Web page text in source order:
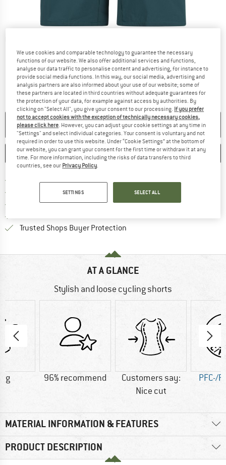
NO LONGER AVAILABLE
SAVE COMPARE
Free delivery from € 69 (DE)
100 days returns policy
Find our return policy here! Opens
> 4,000,000 satisfied customers
All items in stock
Trusted Shops Buyer Protection
AT A GLANCE
Stylish and loose cycling shorts
g 96% recommend
Customers say:
Nice cut
PFC-/
MATERIAL INFORMATION & FEATURES
PRODUCT DESCRIPTION
We use cookies and comparable technology to guarantee the necessary
functions of our website. We also offer additional services and functions,
analyse our data traffic to personalise content and advertising, for instance to
provide social media functions. In this way, our social media, advertising and
analysis partners are also informed about your use of our website; some of
these partners are located in third countries without adequate guarantees for
the protection of your data, for example against access by authorities. By
clicking on "Select All", you give your consent to our processing. If you prefer
not to accept cookies with the exception of technically necessary cookies,
please click here. However, you can adjust your cookie settings at any time in
"Settings" and select individual categories. Your consent is voluntary and not
required in order to use this website. Under “Cookie Settings” at the bottom of
our website, you can grant your consent for the first time or withdraw it at any
time. For more information, including the risks of data transfers to third
countries, see our Privacy Policy.
SETTINGS SELECT ALL